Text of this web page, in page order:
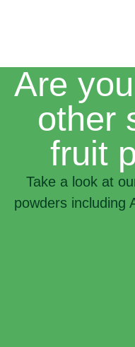
Are
other
fruit
Take a look at
powders including